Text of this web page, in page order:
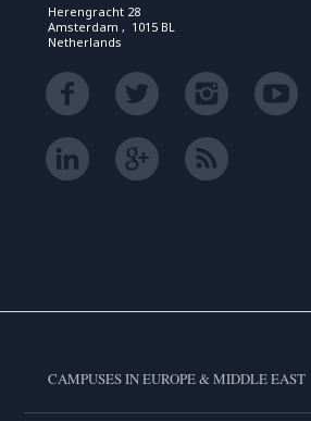
Herengracht 28
Amsterdam , 1015 BL
Netherlands
CAMPUSES IN EUROPE & MIDDLE EAST